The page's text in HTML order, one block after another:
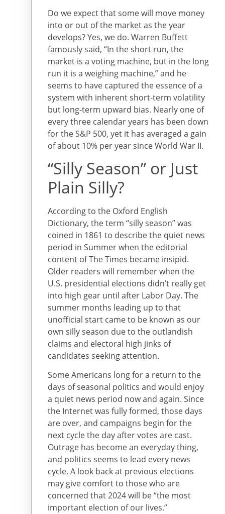
Do we expect that some will move money
into or out of the market as the year
develops? Yes, we do. Warren Buffett
famously said, “In the short run, the
market is a voting machine, but in the long
run it is a weighing machine,” and he
seems to have captured the essence of a
system with inherent short-term volatility
but long-term upward bias. Nearly one of
every three calendar years has been down
for the S&P 500, yet it has averaged a gain
of about 10% per year since World War II.
“Silly Season” or Just
Plain Silly?
According to the Oxford English
Dictionary, the term “silly season” was
coined in 1861 to describe the quiet news
period in Summer when the editorial
content of The Times became insipid.
Older readers will remember when the
U.S. presidential elections didn’t really get
into high gear until after Labor Day. The
summer months leading up to that
unofficial start came to be known as our
own silly season due to the outlandish
claims and electoral high jinks of
candidates seeking attention.
Some Americans long for a return to the
days of seasonal politics and would enjoy
a quiet news period now and again. Since
the Internet was fully formed, those days
are over, and campaigns begin for the
next cycle the day after votes are cast.
Outrage has become an everyday thing,
and politics seems to lead every news
cycle. A look back at previous elections
may give comfort to those who are
concerned that 2024 will be “the most
important election of our lives.”